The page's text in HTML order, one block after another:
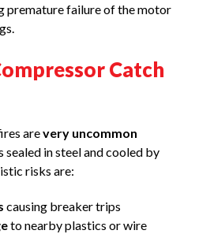
premature failure of the motor
Catch
arevery uncommon
sealed in steel and cooled by
risks are:
causing breaker trips
to nearby plastics or wire